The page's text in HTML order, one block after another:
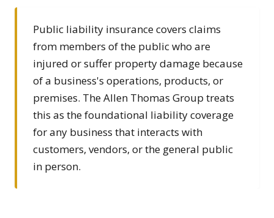
Public liability insurance covers claims
from members of the public who are
injured or suffer property damage because
of a business's operations, products, or
premises. The Allen Thomas Group treats
this as the foundational liability coverage
for any business that interacts with
customers, vendors, or the general public
in person.